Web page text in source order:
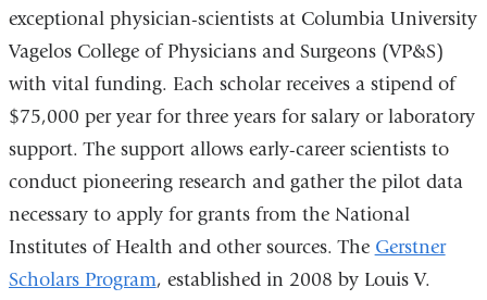
exceptional physician-scientists at Columbia University
Vagelos College of Physicians and Surgeons (VP&S)
with vital funding. Each scholar receives a stipend of
$75,000 per year for three years for salary or laboratory
support. The support allows early-career scientists to
conduct pioneering research and gather the pilot data
necessary to apply for grants from the National
Institutes of Health and other sources. The Gerstner
Scholars Program, established in 2008 by Louis V.